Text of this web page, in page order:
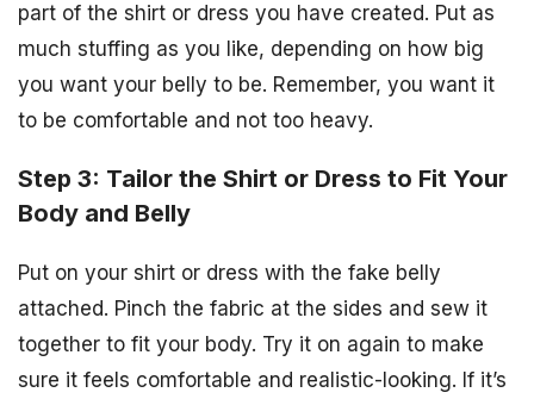
part of the shirt or dress you have created. Put as
much stuffing as you like, depending on how big
you want your belly to be. Remember, you want it
to be comfortable and not too heavy.
Step 3: Tailor the Shirt or Dress to Fit Your
Body and Belly
Put on your shirt or dress with the fake belly
attached. Pinch the fabric at the sides and sew it
together to fit your body. Try it on again to make
sure it feels comfortable and realistic-looking. If it’s